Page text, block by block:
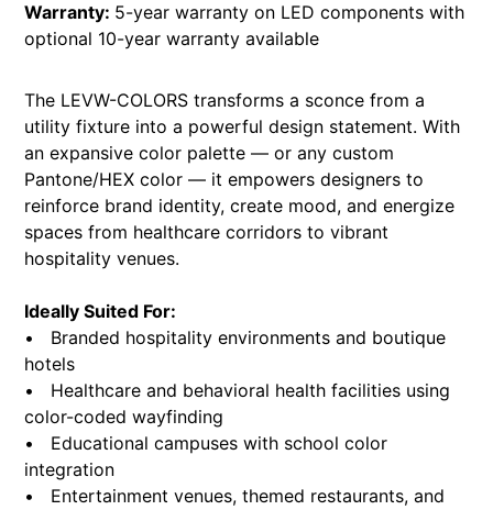
Warranty: 5-year warranty on LED components with
optional 10-year warranty available
The LEVW-COLORS transforms a sconce from a
utility fixture into a powerful design statement. With
an expansive color palette — or any custom
Pantone/HEX color — it empowers designers to
reinforce brand identity, create mood, and energize
spaces from healthcare corridors to vibrant
hospitality venues.
Ideally Suited For:
• Branded hospitality environments and boutique
hotels
• Healthcare and behavioral health facilities using
color-coded wayfinding
• Educational campuses with school color
integration
• Entertainment venues, themed restaurants, and